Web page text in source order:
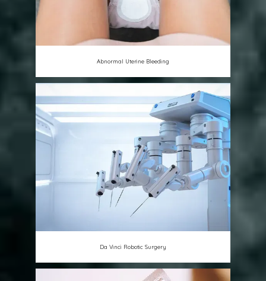
Abnormal Uterine Bleeding
Da Vinci Robotic Surgery